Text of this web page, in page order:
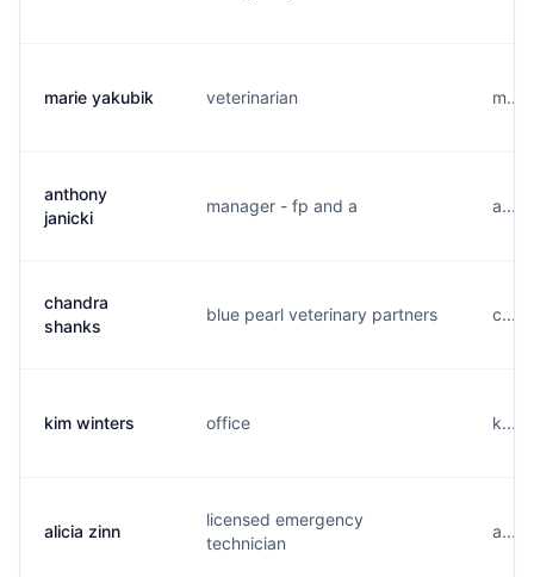
marie yakubik veterinarian
anthony
janicki
manager - fp and a
chandra
shanks
blue pearl veterinary partners
kim winters office
alicia zinn
licensed emergency
technician